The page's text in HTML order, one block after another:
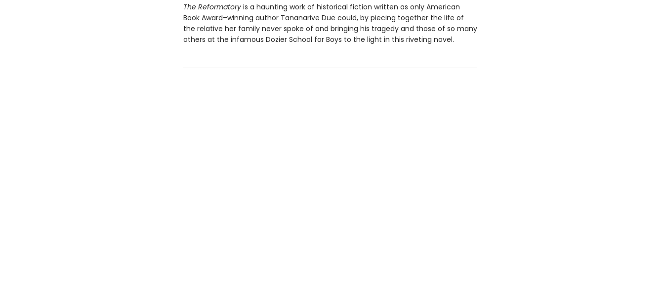
The Reformatoryis a haunting work of historical fiction written as only American
Book Award–winning author Tananarive Due could, by piecing together the life of
the relative her family never spoke of and bringing his tragedy and those of so many
others at the infamous Dozier School for Boys to the light in this riveting novel.